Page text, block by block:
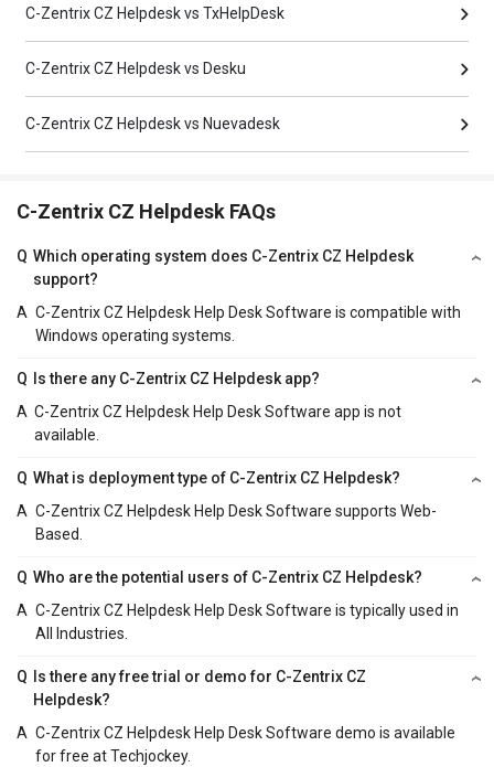
C-Zentrix CZ Helpdesk vs TxHelpDesk
C-Zentrix CZ Helpdesk vs Desku
C-Zentrix CZ Helpdesk vs Nuevadesk
C-Zentrix CZ Helpdesk FAQs
Q Which operating system does C-Zentrix CZ Helpdesk
support?
A C-Zentrix CZ Helpdesk Help Desk Software is compatible with
Windows operating systems.
Q
Is there any C-Zentrix CZ Helpdesk app?
A C-Zentrix CZ Helpdesk Help Desk Software app is not
available.
Q What is deployment type of C-Zentrix CZ Helpdesk?
A C-Zentrix CZ Helpdesk Help Desk Software supports Web-
Based.
Q Who are the potential users of C-Zentrix CZ Helpdesk?
A C-Zentrix CZ Helpdesk Help Desk Software is typically used in
All Industries.
Q
Is there any free trial or demo for C-Zentrix CZ
Helpdesk?
A C-Zentrix CZ Helpdesk Help Desk Software demo is available
for free at Techjockey.